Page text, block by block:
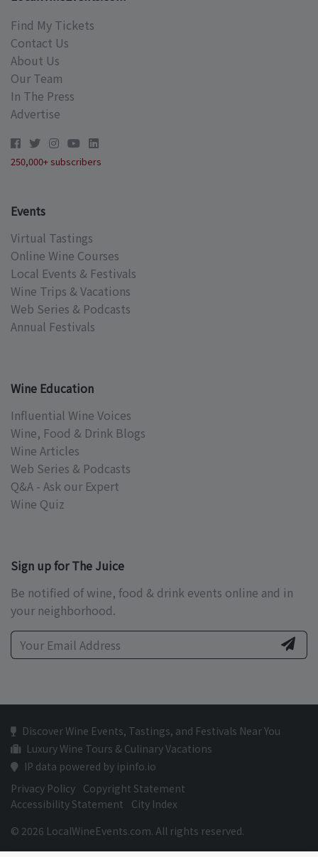
Find My Tickets
Contact Us
About Us
Our Team
In The Press
Advertise
250,000+ subscribers
Events
Virtual Tastings
Online Wine Courses
Local Events & Festivals
Wine Trips & Vacations
Web Series & Podcasts
Annual Festivals
Wine Education
Influential Wine Voices
Wine, Food & Drink Blogs
Wine Articles
Web Series & Podcasts
Q&A - Ask our Expert
Wine Quiz
Sign up for The Juice
Be notified of wine, food & drink events online and in
your neighborhood.
Discover Wine Events, Tastings, and Festivals Near You
Luxury Wine Tours & Culinary Vacations
IP data powered by ipinfo.io
Privacy Policy Copyright Statement
Accessibility Statement
City Index
© 2026 LocalWineEvents.com. All rights reserved.